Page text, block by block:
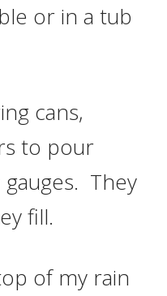
or in a tub
cans,
to pour
They
fill.
of my rain